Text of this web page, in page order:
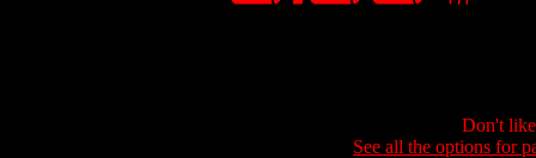
Don't
See all the options for